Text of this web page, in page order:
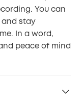
You can
and stay
In a word,
peace of mind